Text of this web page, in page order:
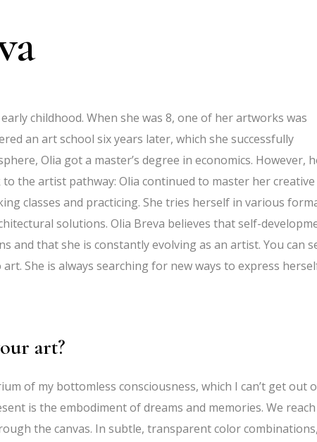
childhood. When she was 8, one of her artworks was
an art school six years later, which she successfully
Olia got a master’s degree in economics. However,
the artist pathway: Olia continued to master her creative
classes and practicing. She tries herself in various
solutions. Olia Breva believes that self-
and that she is constantly evolving as an artist. You can
She is always searching for new ways to express
art?
of my bottomless consciousness, which I can’t get out
is the embodiment of dreams and memories. We
the canvas. In subtle, transparent color